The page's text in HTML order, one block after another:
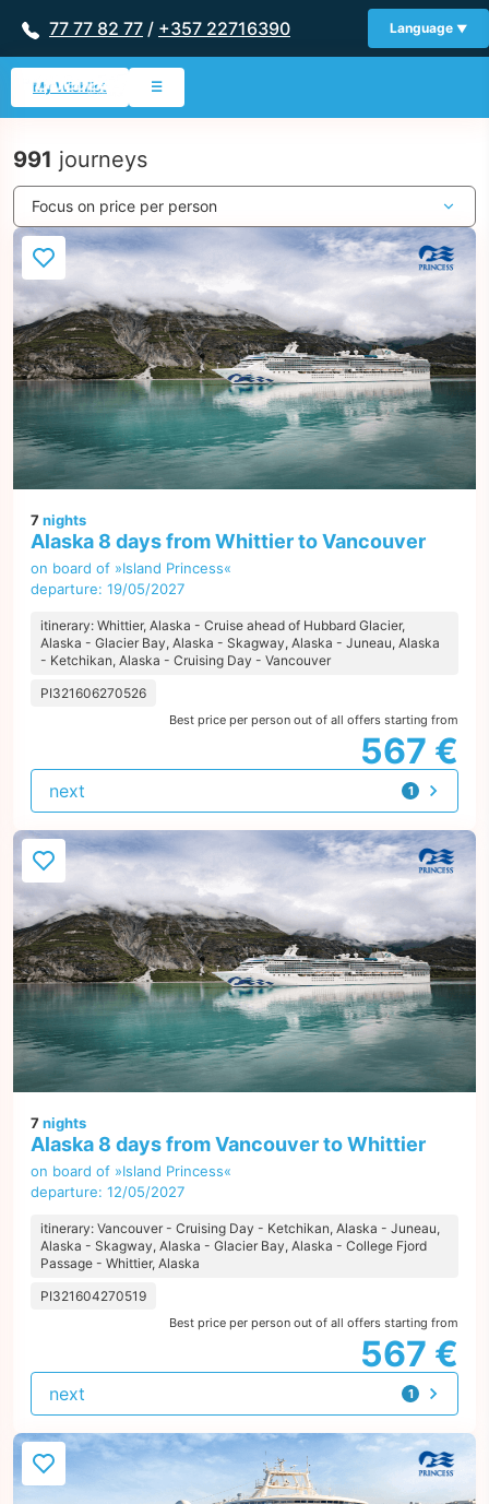
77 77 82 77 / +357 22716390 Language
My Wishlist ☰
991 journeys
7nights
Alaska 8 days from Whittier to Vancouver
on board of »Island Princess«
departure: 19/05/2027
itinerary: Whittier, Alaska - Cruise ahead of Hubbard Glacier,
Alaska - Glacier Bay, Alaska - Skagway, Alaska - Juneau, Alaska
- Ketchikan, Alaska - Cruising Day - Vancouver
PI321606270526
Best price per person out of all offers starting from
567 €
1
offer
next
7nights
Alaska 8 days from Vancouver to Whittier
on board of »Island Princess«
departure: 12/05/2027
itinerary: Vancouver - Cruising Day - Ketchikan, Alaska - Juneau,
Alaska - Skagway, Alaska - Glacier Bay, Alaska - College Fjord
Passage - Whittier, Alaska
PI321604270519
Best price per person out of all offers starting from
567 €
1
offer
next